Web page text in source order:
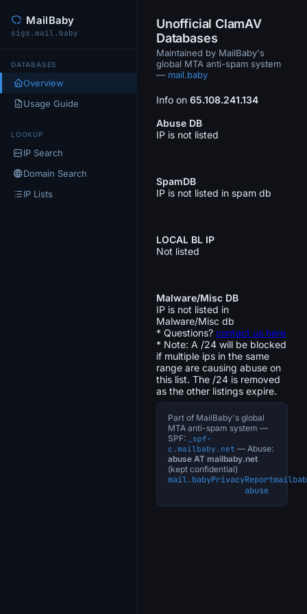
MailBaby
sigs.mail.baby
DATABASES
Overview
Usage Guide
LOOKUP
IP Search
Domain Search
IP Lists
Unofficial ClamAV
Databases
Maintained by MailBaby's
global MTA anti-spam system
— mail.baby
Info on 65.108.241.134
Abuse DB
IP is not listed
SpamDB
IP is not listed in spam db
LOCAL BL IP
Not listed
Malware/Misc DB
IP is not listed in
Malware/Misc db
* Questions? contact us here
* Note: A /24 will be blocked
if multiple ips in the same
range are causing abuse on
this list. The /24 is removed
as the other listings expire.
Part of MailBaby's global
MTA anti-spam system —
SPF:
_spf-
c.mailbaby.net — Abuse:
abuse AT mailbaby.net
(kept confidential)
mail.babyPrivacyReport
abuse